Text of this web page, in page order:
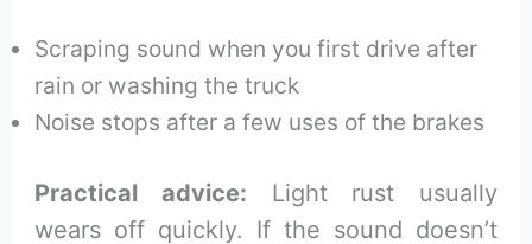
Scraping sound when you first drive after
rain or washing the truck
Noise stops after a few uses of the brakes
Practical advice: Light rust usually
wears off quickly. If the sound doesn’t